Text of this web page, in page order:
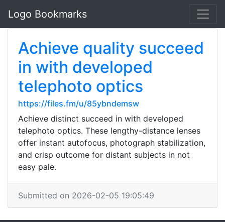
Logo Bookmarks
Achieve quality succeed
in with developed
telephoto optics
https://files.fm/u/85ybndemsw
Achieve distinct succeed in with developed
telephoto optics. These lengthy-distance lenses
offer instant autofocus, photograph stabilization,
and crisp outcome for distant subjects in not
easy pale.
Submitted on 2026-02-05 19:05:49